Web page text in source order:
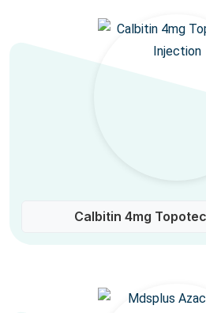
Calbitin 4mg